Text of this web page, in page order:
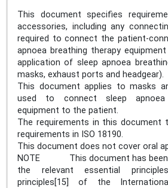
This document specifies
accessories, including any
required to connect the patient-
apnoea breathing therapy
application of sleep apnoea
masks, exhaust ports and headgear).
This document applies to masks
used to connect sleep apnoea
equipment to the patient.
The requirements in this document
requirements in ISO 18190.
This document does not cover oral
NOTE This document has been
the relevant essential
principles[15] of the